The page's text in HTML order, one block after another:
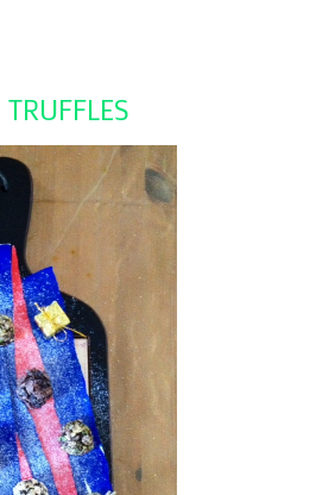
TRUFFLES